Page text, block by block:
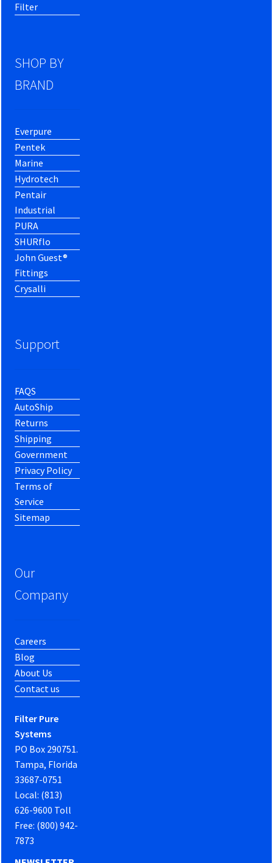
Filter
SHOP BY
BRAND
Everpure
Pentek
Marine
Hydrotech
Pentair
Industrial
PURA
SHURflo
John Guest®
Fittings
Crysalli
Support
FAQS
AutoShip
Returns
Shipping
Government
Privacy Policy
Terms of
Service
Sitemap
Our
Company
Careers
Blog
About Us
Contact us
Filter Pure
Systems
PO Box 290751.
Tampa, Florida
33687-0751
Local: (813)
626-9600 Toll
Free: (800) 942-
7873